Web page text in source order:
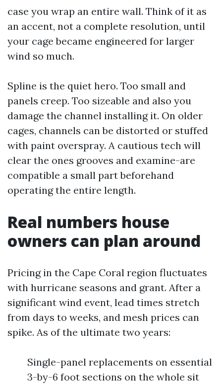
case you wrap an entire wall. Think of it as
an accent, not a complete resolution, until
your cage became engineered for larger
wind so much.
Spline is the quiet hero. Too small and
panels creep. Too sizeable and also you
damage the channel installing it. On older
cages, channels can be distorted or stuffed
with paint overspray. A cautious tech will
clear the ones grooves and examine-are
compatible a small part beforehand
operating the entire length.
Real numbers house
owners can plan around
Pricing in the Cape Coral region fluctuates
with hurricane seasons and grant. After a
significant wind event, lead times stretch
from days to weeks, and mesh prices can
spike. As of the ultimate two years:
Single-panel replacements on essential
3-by-6 foot sections on the whole sit